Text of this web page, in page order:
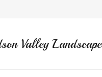
Valley